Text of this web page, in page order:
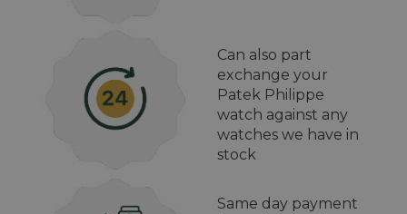
Can also part
exchange your
Patek Philippe
watch against any
watches we have in
stock
Same day payment